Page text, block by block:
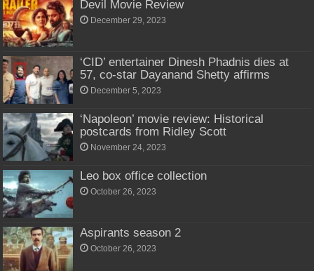
Devil Movie Review
December 29, 2023
‘CID’ entertainer Dinesh Phadnis dies at
57, co-star Dayanand Shetty affirms
December 5, 2023
‘Napoleon’ movie review: Historical
postcards from Ridley Scott
November 24, 2023
Leo box office collection
October 26, 2023
Aspirants season 2
October 26, 2023